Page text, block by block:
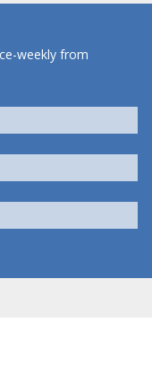
weekly from